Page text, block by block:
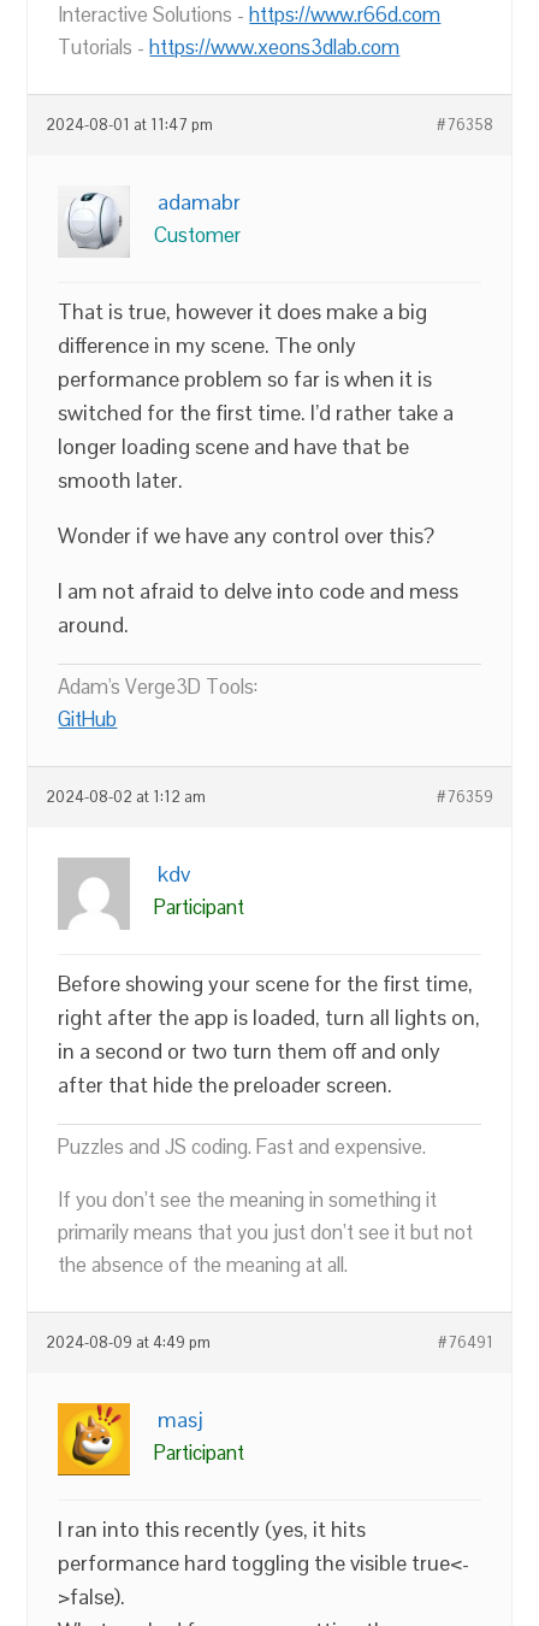
Interactive Solutions -https://www.r66d.com
Tutorials -https://www.xeons3dlab.com
2024-08-01 at 11:47 pm #76358
adamabr
Customer
That is true, however it does make a big
difference in my scene. The only
performance problem so far is when it is
switched for the first time. I’d rather take a
longer loading scene and have that be
smooth later.
Wonder if we have any control over this?
I am not afraid to delve into code and mess
around.
Adam's Verge3D Tools:
GitHub
2024-08-02 at 1:12 am #76359
kdv
Participant
Before showing your scene for the first time,
right after the app is loaded, turn all lights on,
in a second or two turn them off and only
after that hide the preloader screen.
Puzzles and JS coding. Fast and expensive.
If you don’t see the meaning in something it
primarily means that you just don’t see it but not
the absence of the meaning at all.
2024-08-09 at 4:49 pm #76491
masj
Participant
I ran into this recently (yes, it hits
performance hard toggling the visible true<-
>false).